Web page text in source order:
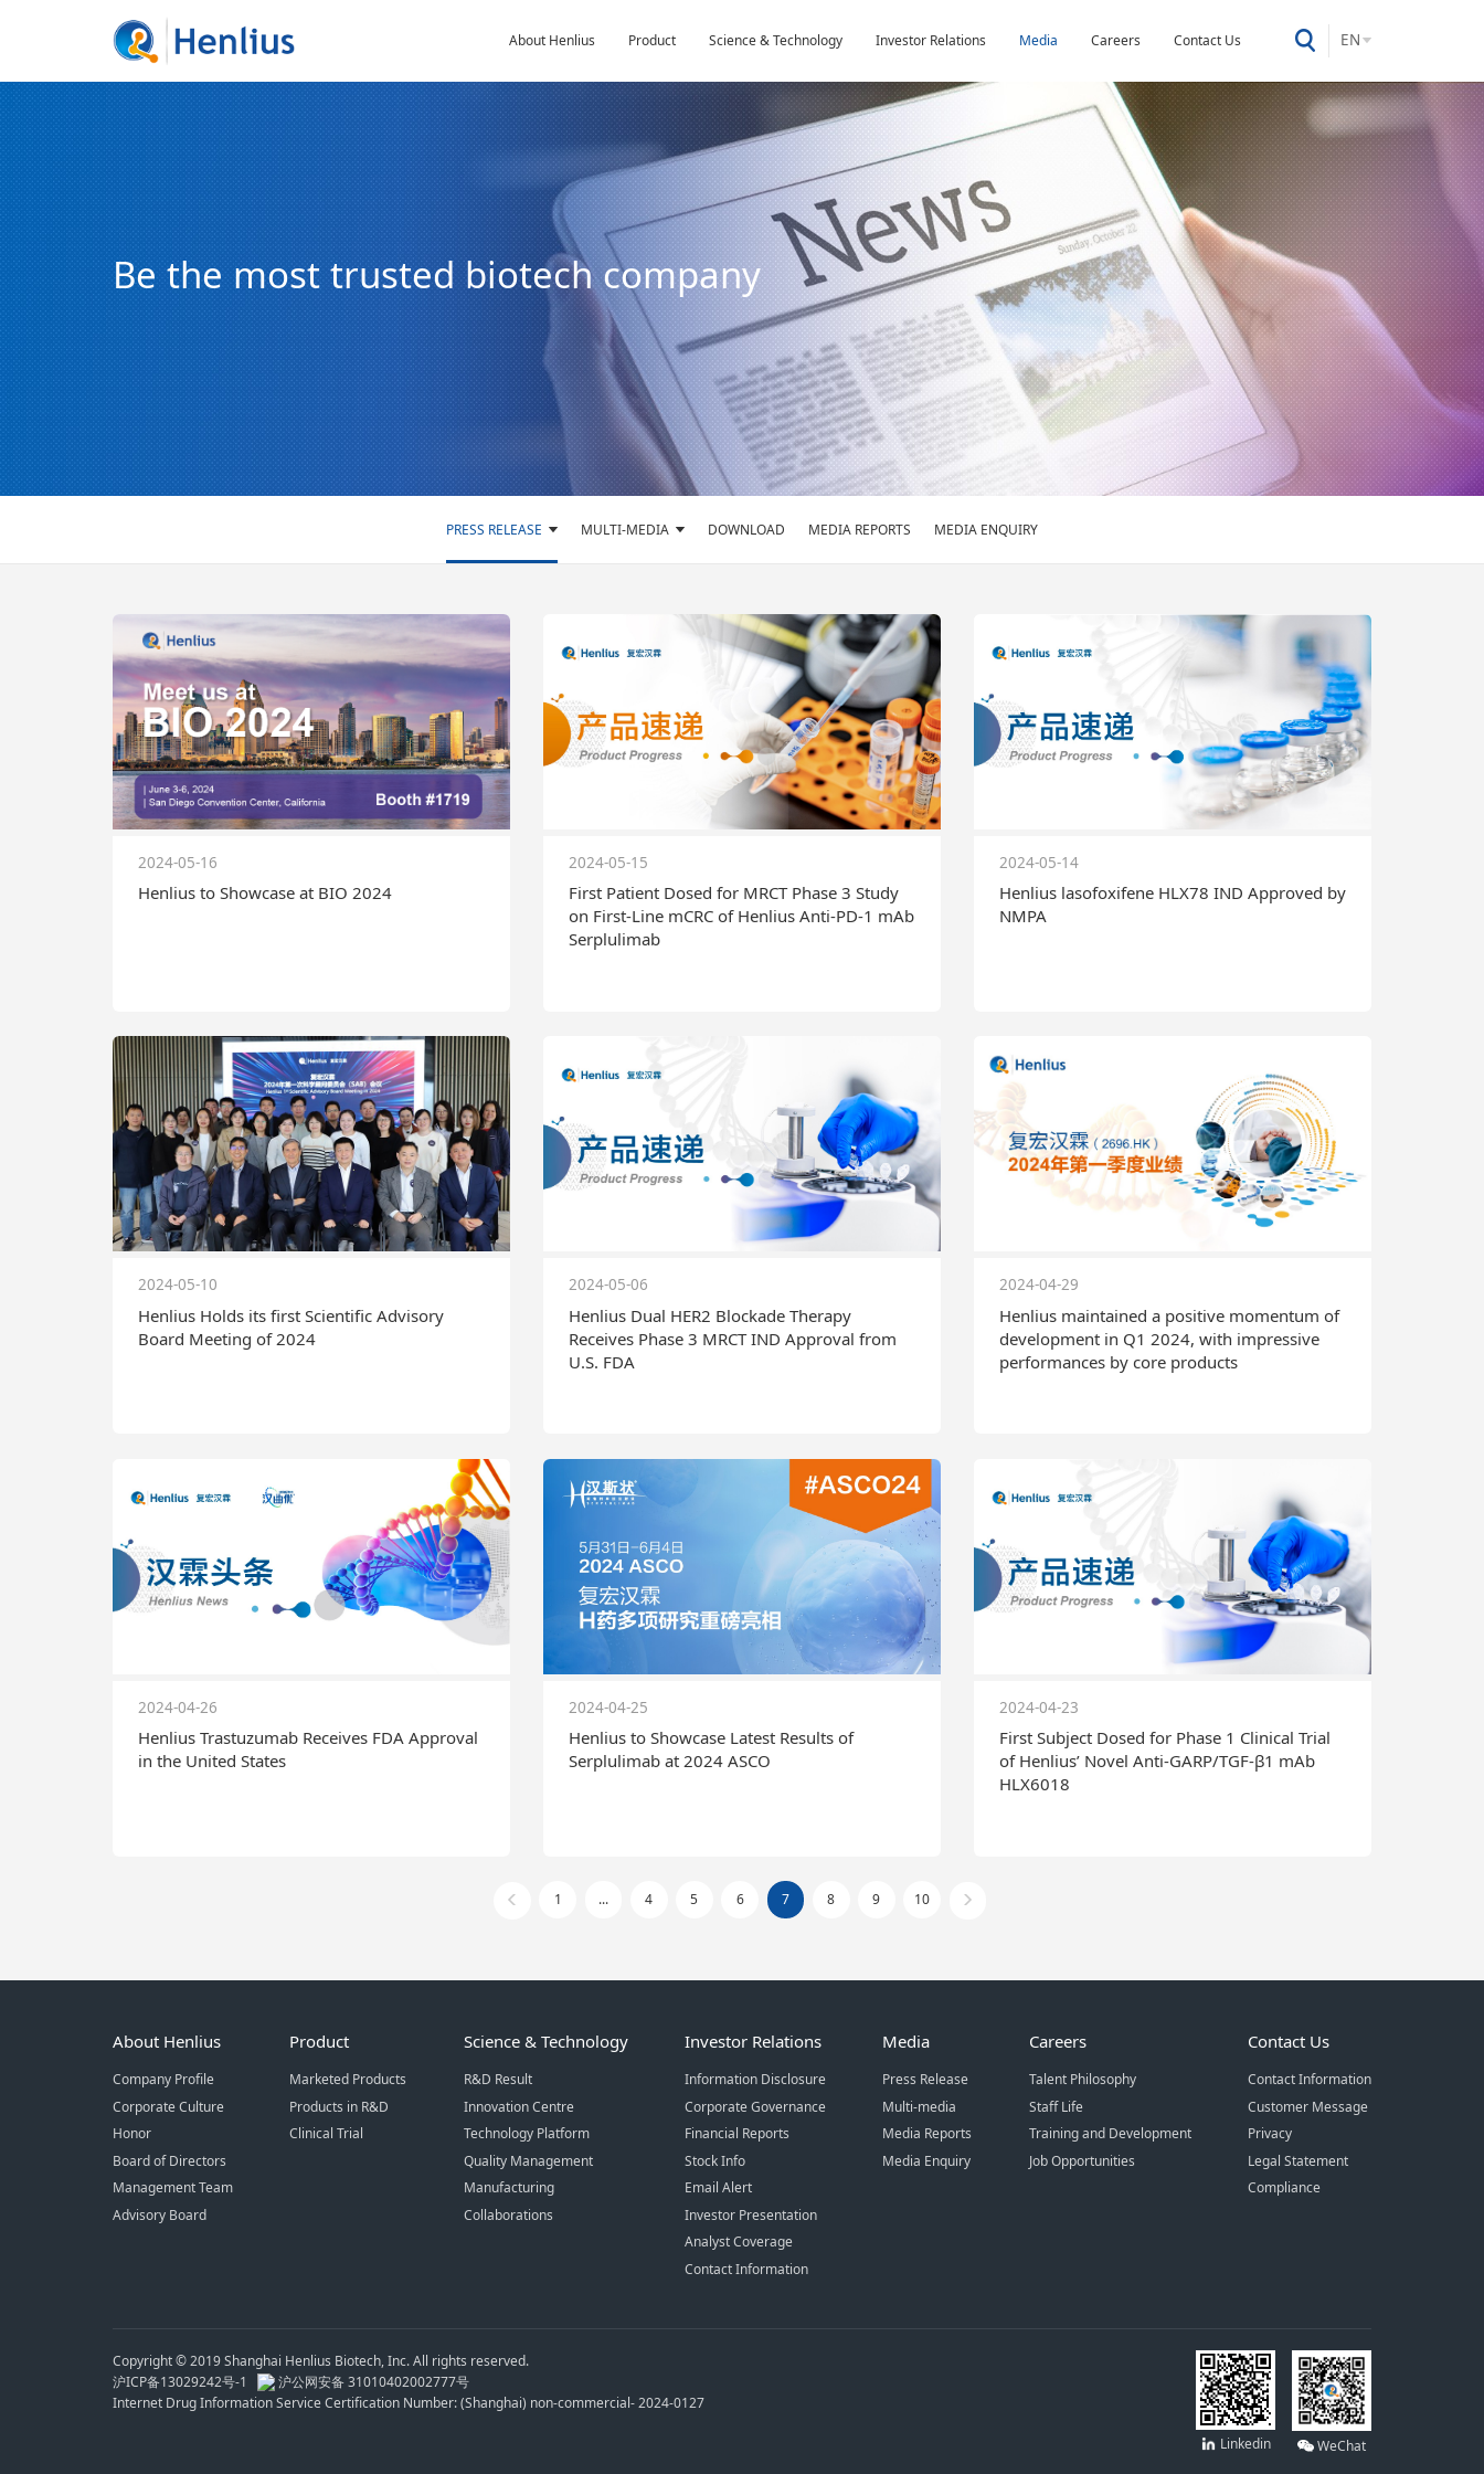
About Henlius Product Science & Technology Investor Relations Media Careers Contact Us EN
Be the most trusted biotech company
PRESS RELEASE MULTI-MEDIA DOWNLOAD MEDIA REPORTS MEDIA ENQUIRY
2024-05-16
Henlius to Showcase at BIO 2024
2024-05-15
First Patient Dosed for MRCT Phase 3 Study
on First-Line mCRC of Henlius Anti-PD-1 mAb
Serplulimab
2024-05-14
Henlius lasofoxifene HLX78 IND Approved by
NMPA
2024-05-10
Henlius Holds its first Scientific Advisory
Board Meeting of 2024
2024-05-06
Henlius Dual HER2 Blockade Therapy
Receives Phase 3 MRCT IND Approval from
U.S. FDA
2024-04-29
Henlius maintained a positive momentum of
development in Q1 2024, with impressive
performances by core products
2024-04-26
Henlius Trastuzumab Receives FDA Approval
in the United States
2024-04-25
Henlius to Showcase Latest Results of
Serplulimab at 2024 ASCO
2024-04-23
First Subject Dosed for Phase 1 Clinical Trial
of Henlius’ Novel Anti-GARP/TGF-β1 mAb
HLX6018
1 ... 4 5 6 7 8 9 10
About Henlius
Company Profile
Corporate Culture
Honor
Board of Directors
Management Team
Advisory Board
Product
Marketed Products
Products in R&D
Clinical Trial
Science & Technology
R&D Result
Innovation Centre
Technology Platform
Quality Management
Manufacturing
Collaborations
Investor Relations
Information Disclosure
Corporate Governance
Financial Reports
Stock Info
Email Alert
Investor Presentation
Analyst Coverage
Contact Information
Media
Press Release
Multi-media
Media Reports
Media Enquiry
Careers
Talent Philosophy
Staff Life
Training and Development
Job Opportunities
Contact Us
Contact Information
Customer Message
Privacy
Legal Statement
Compliance
Copyright © 2019 Shanghai Henlius Biotech, Inc. All rights reserved.
沪ICP备13029242号-1
沪公网安备 31010402002777号
Internet Drug Information Service Certification Number: (Shanghai) non-commercial- 2024-0127
Linkedin WeChat